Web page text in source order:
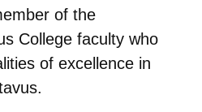
of the
College faculty who
of excellence in